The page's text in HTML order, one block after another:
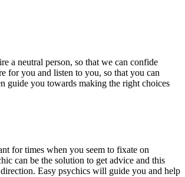
a neutral person, so that we can confide
for you and listen to you, so that you can
guide you towards making the right choices
for times when you seem to fixate on
can be the solution to get advice and this
Easy psychics will guide you and help